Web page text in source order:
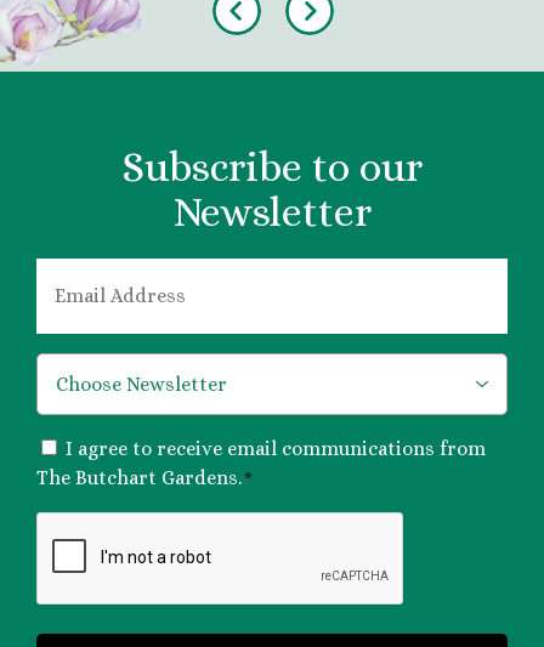
Previous Next
Subscribe to our
Newsletter
CONSENT
*
I agree to receive email communications from
The Butchart Gardens.*